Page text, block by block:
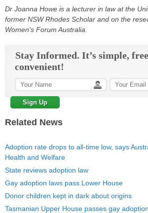
Dr Joanna Howe is a lecturer in law at the
former NSW Rhodes Scholar and on the
Women’s Forum Australia.
Stay Informed. It’s simple,
convenient!
Related News
Adoption rate drops to all-time low, says
Health and Welfare
State reviews adoption law
Gay adoption laws pass Lower House
Donor children kept in dark about origins
Tasmanian Upper House passes gay